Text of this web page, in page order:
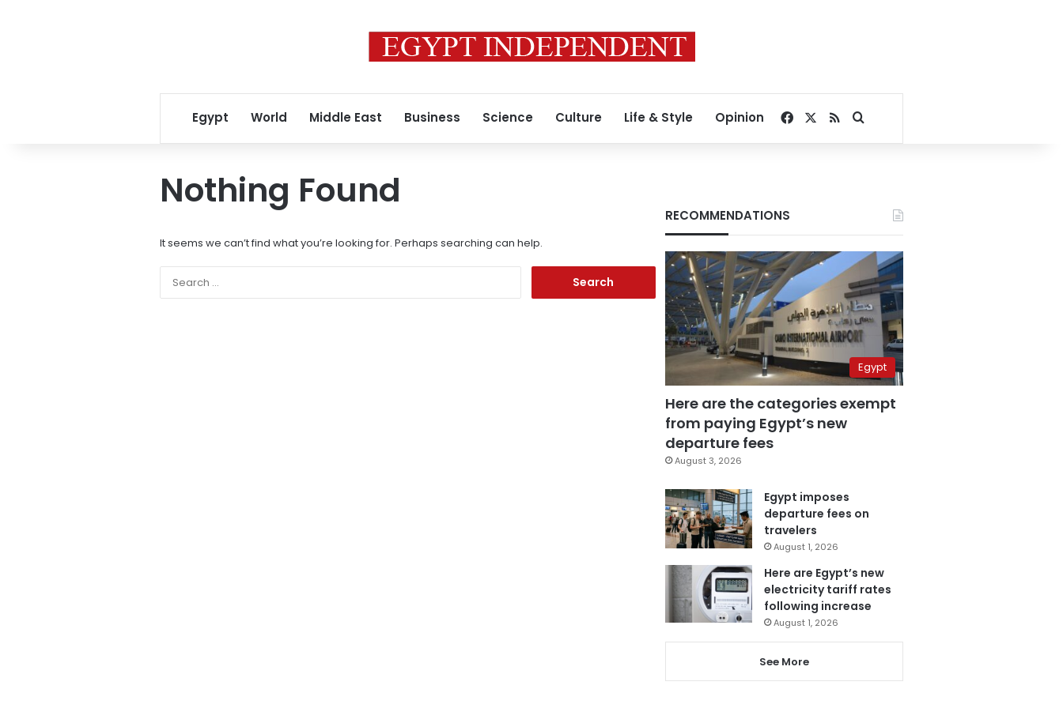
Egypt World Middle East Business Science Culture Life & Style Opinion Facebook
RSSSearch for
Nothing Found
It seems we can’t find what you’re looking for. Perhaps searching can help.
RECOMMENDATIONS
Egypt
Here are the categories exempt
from paying Egypt’s new
departure fees
August 3, 2026
Egypt imposes
departure fees on
travelers
August 1, 2026
Here are Egypt’s new
electricity tariff rates
following increase
August 1, 2026
See More